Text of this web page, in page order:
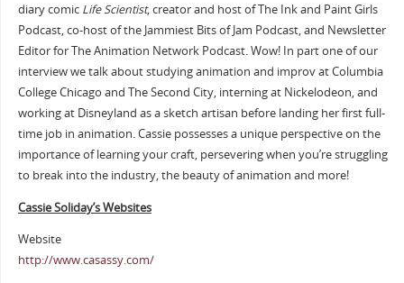
diary comic Life Scientist, creator and host of The Ink and Paint Girls
Podcast, co-host of the Jammiest Bits of Jam Podcast, and Newsletter
Editor for The Animation Network Podcast. Wow! In part one of our
interview we talk about studying animation and improv at Columbia
College Chicago and The Second City, interning at Nickelodeon, and
working at Disneyland as a sketch artisan before landing her first full-
time job in animation. Cassie possesses a unique perspective on the
importance of learning your craft, persevering when you’re struggling
to break into the industry, the beauty of animation and more!
Cassie Soliday’s Websites
Website
http://www.casassy.com/